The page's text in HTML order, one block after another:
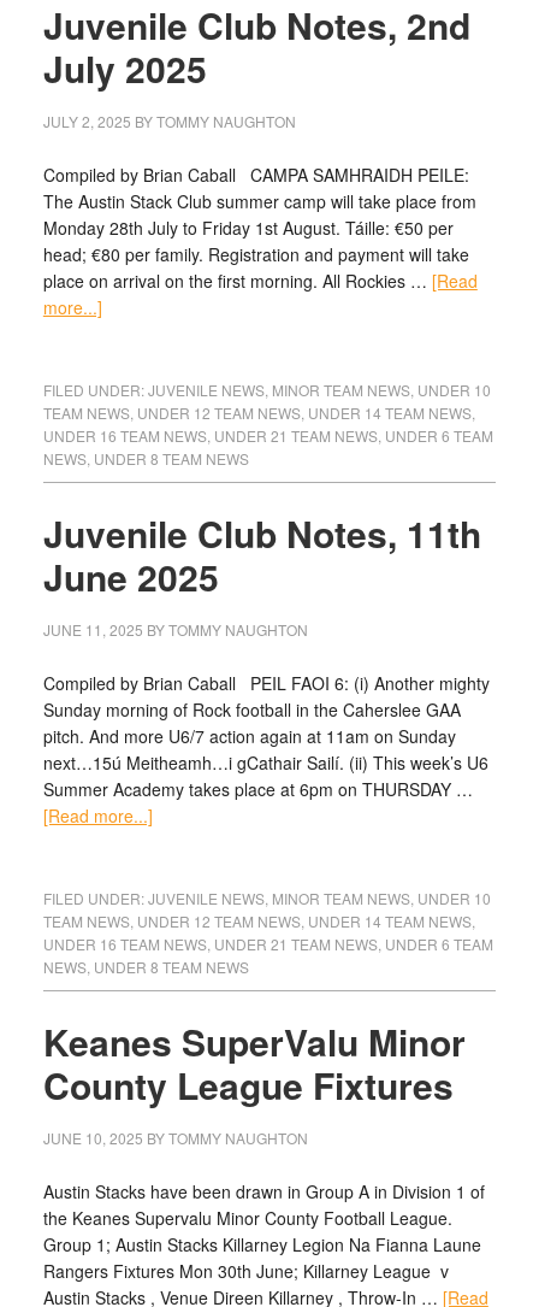
Juvenile Club Notes, 2nd
July 2025
JULY 2, 2025 BYTOMMY NAUGHTON
Compiled by Brian Caball CAMPA SAMHRAIDH PEILE:
The Austin Stack Club summer camp will take place from
Monday 28th July to Friday 1st August. Táille: €50 per
head; €80 per family. Registration and payment will take
place on arrival on the first morning. All Rockies … [Read
more...]
FILED UNDER:JUVENILE NEWS, MINOR TEAM NEWS, UNDER 10
TEAM NEWS, UNDER 12 TEAM NEWS, UNDER 14 TEAM NEWS,
UNDER 16 TEAM NEWS, UNDER 21 TEAM NEWS, UNDER 6 TEAM
NEWS, UNDER 8 TEAM NEWS
Juvenile Club Notes, 11th
June 2025
JUNE 11, 2025 BYTOMMY NAUGHTON
Compiled by Brian Caball PEIL FAOI 6: (i) Another mighty
Sunday morning of Rock football in the Caherslee GAA
pitch. And more U6/7 action again at 11am on Sunday
next…15ú Meitheamh…i gCathair Sailí. (ii) This week’s U6
Summer Academy takes place at 6pm on THURSDAY …
[Read more...]
FILED UNDER:JUVENILE NEWS, MINOR TEAM NEWS, UNDER 10
TEAM NEWS, UNDER 12 TEAM NEWS, UNDER 14 TEAM NEWS,
UNDER 16 TEAM NEWS, UNDER 21 TEAM NEWS, UNDER 6 TEAM
NEWS, UNDER 8 TEAM NEWS
Keanes SuperValu Minor
County League Fixtures
JUNE 10, 2025 BYTOMMY NAUGHTON
Austin Stacks have been drawn in Group A in Division 1 of
the Keanes Supervalu Minor County Football League.
Group 1; Austin Stacks Killarney Legion Na Fianna Laune
Rangers Fixtures Mon 30th June; Killarney League v
Austin Stacks , Venue Direen Killarney , Throw-In … [Read